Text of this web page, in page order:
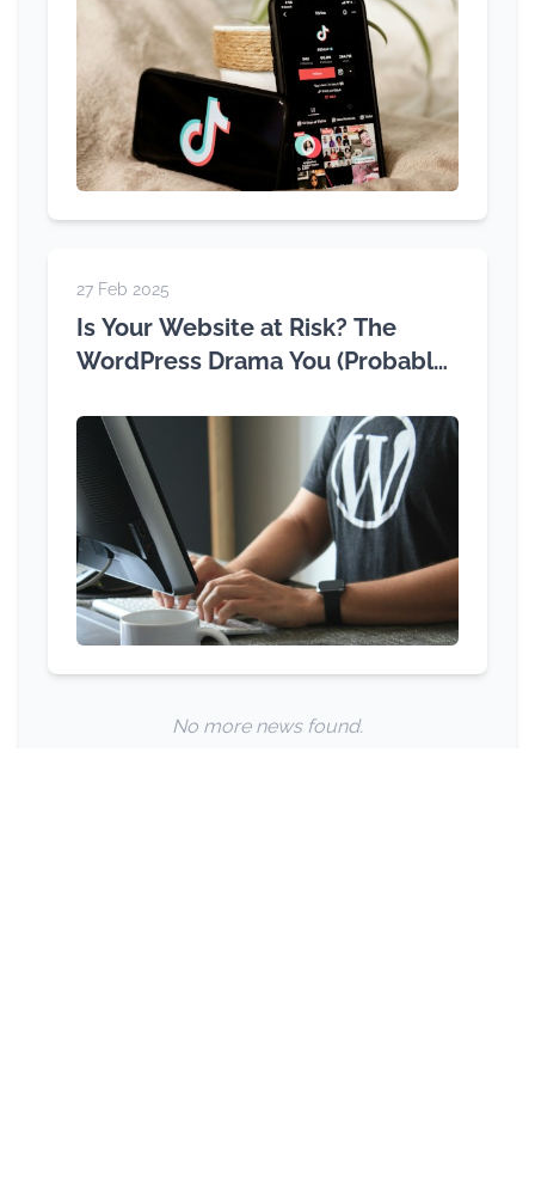
27 Feb 2025
Is Your Website at Risk? The
WordPress Drama You (Probably)
No more news found.